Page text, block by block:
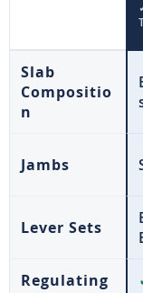
Slab
Compositio
n
Jambs
Lever Sets
Regulating